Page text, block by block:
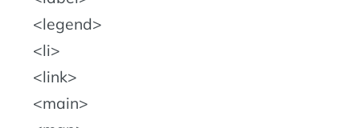
legend
li
link
main